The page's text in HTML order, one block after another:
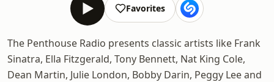
Favorites
The Penthouse Radio presents classic artists like Frank
Sinatra, Ella Fitzgerald, Tony Bennett, Nat King Cole,
Dean Martin, Julie London, Bobby Darin, Peggy Lee and